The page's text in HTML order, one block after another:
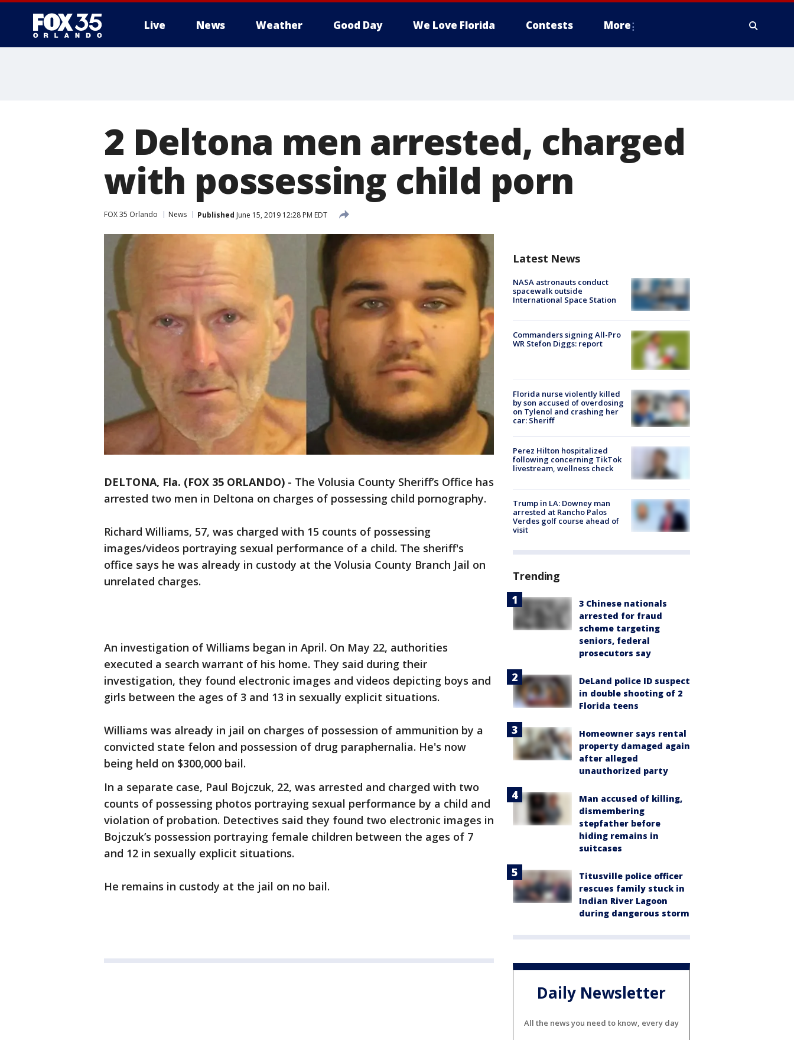
Live News Weather Good Day We Love Florida Contests More
2 Deltona men arrested, charged
with possessing child porn
FOX 35 Orlando News Published June 15, 2019 12:28 PM EDT
DELTONA, Fla. (FOX 35 ORLANDO) - The Volusia County Sheriff’s Office has
arrested two men in Deltona on charges of possessing child pornography.
Richard Williams, 57, was charged with 15 counts of possessing
images/videos portraying sexual performance of a child. The sheriff's
office says he was already in custody at the Volusia County Branch Jail on
unrelated charges.
An investigation of Williams began in April. On May 22, authorities
executed a search warrant of his home. They said during their
investigation, they found electronic images and videos depicting boys and
girls between the ages of 3 and 13 in sexually explicit situations.
Williams was already in jail on charges of possession of ammunition by a
convicted state felon and possession of drug paraphernalia. He's now
being held on $300,000 bail.
In a separate case, Paul Bojczuk, 22, was arrested and charged with two
counts of possessing photos portraying sexual performance by a child and
violation of probation. Detectives said they found two electronic images in
Bojczuk’s possession portraying female children between the ages of 7
and 12 in sexually explicit situations.
He remains in custody at the jail on no bail.
Latest News
NASA astronauts conduct
spacewalk outside
International Space Station
Commanders signing All-Pro
WR Stefon Diggs: report
Florida nurse violently killed
by son accused of overdosing
on Tylenol and crashing her
car: Sheriff
Perez Hilton hospitalized
following concerning TikTok
livestream, wellness check
Trump in LA: Downey man
arrested at Rancho Palos
Verdes golf course ahead of
visit
Trending
3 Chinese nationals
arrested for fraud
scheme targeting
seniors, federal
prosecutors say
DeLand police ID suspect
in double shooting of 2
Florida teens
Homeowner says rental
property damaged again
after alleged
unauthorized party
Man accused of killing,
dismembering
stepfather before
hiding remains in
suitcases
Titusville police officer
rescues family stuck in
Indian River Lagoon
during dangerous storm
Daily Newsletter
All the news you need to know, every day